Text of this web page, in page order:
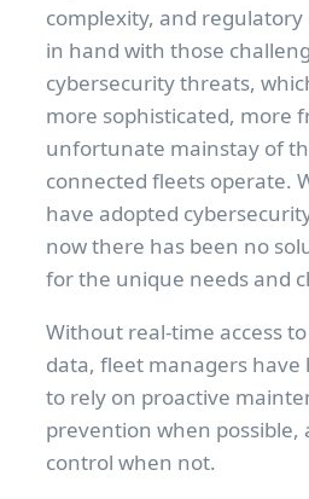
complexity, and
in hand with those
cybersecurity threats,
more sophisticated, more
unfortunate mainstay of
connected fleets operate.
have adopted
now there has been no
for the unique needs and
Without real-time access
data, fleet managers have
to rely on proactive
prevention when possible,
control when not.